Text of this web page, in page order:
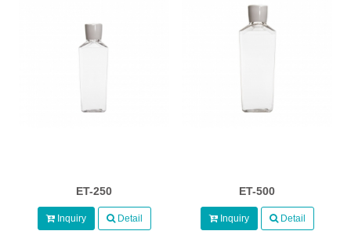
ET-250
Inquiry Detail
ET-500
Inquiry Detail